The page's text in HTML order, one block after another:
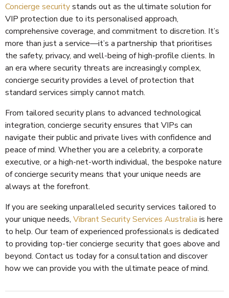
Concierge securitystands out as the ultimate solution for
VIP protection due to its personalised approach,
comprehensive coverage, and commitment to discretion. It’s
more than just a service—it’s a partnership that prioritises
the safety, privacy, and well-being of high-profile clients. In
an era where security threats are increasingly complex,
concierge security provides a level of protection that
standard services simply cannot match.
From tailored security plans to advanced technological
integration, concierge security ensures that VIPs can
navigate their public and private lives with confidence and
peace of mind. Whether you are a celebrity, a corporate
executive, or a high-net-worth individual, the bespoke nature
of concierge security means that your unique needs are
always at the forefront.
If you are seeking unparalleled security services tailored to
your unique needs, Vibrant Security Services Australia is here
to help. Our team of experienced professionals is dedicated
to providing top-tier concierge security that goes above and
beyond. Contact us today for a consultation and discover
how we can provide you with the ultimate peace of mind.